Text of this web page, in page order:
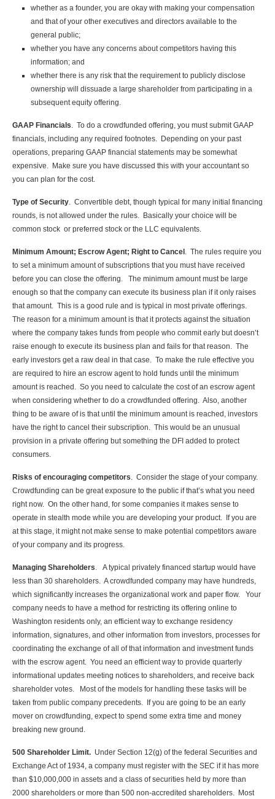
whether as a founder, you are okay with making your compensation
and that of your other executives and directors available to the
general public;
whether you have any concerns about competitors having this
information; and
whether there is any risk that the requirement to publicly disclose
ownership will dissuade a large shareholder from participating in a
subsequent equity offering.
GAAP Financials. To do a crowdfunded offering, you must submit GAAP
financials, including any required footnotes. Depending on your past
operations, preparing GAAP financial statements may be somewhat
expensive. Make sure you have discussed this with your accountant so
you can plan for the cost.
Type of Security. Convertible debt, though typical for many initial financing
rounds, is not allowed under the rules. Basically your choice will be
common stock or preferred stock or the LLC equivalents.
Minimum Amount; Escrow Agent; Right to Cancel . The rules require you
to set a minimum amount of subscriptions that you must have received
before you can close the offering. The minimum amount must be large
enough so that the company can execute its business plan if it only raises
that amount. This is a good rule and is typical in most private offerings.
The reason for a minimum amount is that it protects against the situation
where the company takes funds from people who commit early but doesn’t
raise enough to execute its business plan and fails for that reason. The
early investors get a raw deal in that case. To make the rule effective you
are required to hire an escrow agent to hold funds until the minimum
amount is reached. So you need to calculate the cost of an escrow agent
when considering whether to do a crowdfunded offering. Also, another
thing to be aware of is that until the minimum amount is reached, investors
have the right to cancel their subscription. This would be an unusual
provision in a private offering but something the DFI added to protect
consumers.
Risks of encouraging competitors. Consider the stage of your company.
Crowdfunding can be great exposure to the public if that’s what you need
right now. On the other hand, for some companies it makes sense to
operate in stealth mode while you are developing your product. If you are
at this stage, it might not make sense to make potential competitors aware
of your company and its progress.
Managing Shareholders. A typical privately financed startup would have
less than 30 shareholders. A crowdfunded company may have hundreds,
which significantly increases the organizational work and paper flow. Your
company needs to have a method for restricting its offering online to
Washington residents only, an efficient way to exchange residency
information, signatures, and other information from investors, processes for
coordinating the exchange of all of that information and investment funds
with the escrow agent. You need an efficient way to provide quarterly
informational updates meeting notices to shareholders, and receive back
shareholder votes. Most of the models for handling these tasks will be
taken from public company precedents. If you are going to be an early
mover on crowdfunding, expect to spend some extra time and money
breaking new ground.
500 Shareholder Limit. Under Section 12(g) of the federal Securities and
Exchange Act of 1934, a company must register with the SEC if it has more
than $10,000,000 in assets and a class of securities held by more than
2000 shareholders or more than 500 non-accredited shareholders. Most